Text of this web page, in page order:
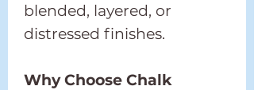
blended, layered, or
distressed finishes.
Why Choose Chalk